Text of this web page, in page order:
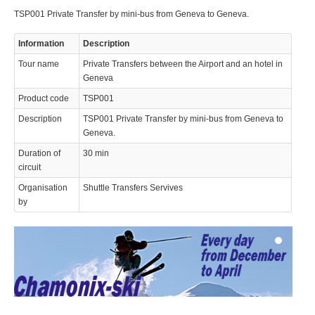
TSP001 Private Transfer by mini-bus from Geneva to Geneva.
Information Description
Tour name
Private Transfers between the Airport and an hotel in
Geneva
Product code TSP001
Description
TSP001 Private Transfer by mini-bus from Geneva to
Geneva.
Duration of
circuit
30 min
Organisation
by
Shuttle Transfers Servives
© 2023 Swisstours Transports SA - All rights reserved.